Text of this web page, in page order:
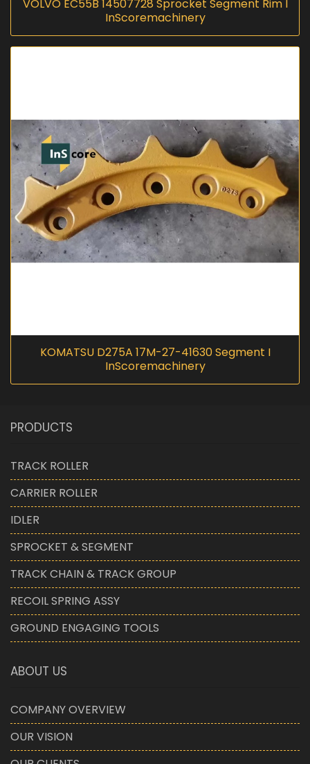
VOLVO EC55B 14507728 Sprocket Segment Rim I
InScoremachinery
KOMATSU D275A 17M-27-41630 Segment I
InScoremachinery
PRODUCTS
TRACK ROLLER
CARRIER ROLLER
IDLER
SPROCKET & SEGMENT
TRACK CHAIN & TRACK GROUP
RECOIL SPRING ASSY
GROUND ENGAGING TOOLS
ABOUT US
COMPANY OVERVIEW
OUR VISION